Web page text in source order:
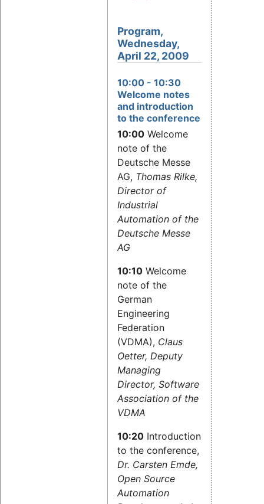
Program,
Wednesday,
April 22, 2009
10:00 - 10:30
Welcome notes
and introduction
to the conference
10:00 Welcome
note of the
Deutsche Messe
AG, Thomas Rilke,
Director of
Industrial
Automation of the
Deutsche Messe
AG
10:10 Welcome
note of the
German
Engineering
Federation
(VDMA), Claus
Oetter, Deputy
Managing
Director, Software
Association of the
VDMA
10:20 Introduction
to the conference,
Dr. Carsten Emde,
Open Source
Automation